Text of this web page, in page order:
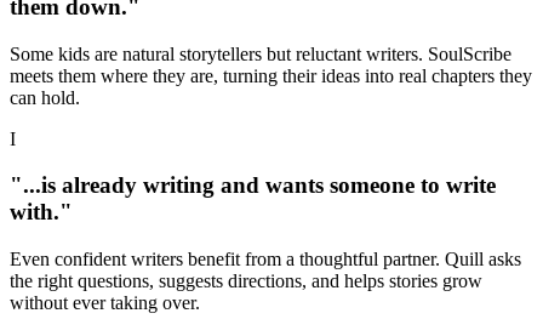
them down."
Some kids are natural storytellers but reluctant writers. SoulScribe
meets them where they are, turning their ideas into real chapters they
can hold.
I
"...is already writing and wants someone to write
with."
Even confident writers benefit from a thoughtful partner. Quill asks
the right questions, suggests directions, and helps stories grow
without ever taking over.